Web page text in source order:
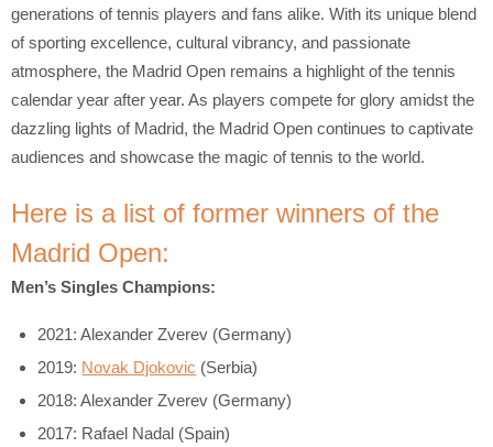
generations of tennis players and fans alike. With its unique blend
of sporting excellence, cultural vibrancy, and passionate
atmosphere, the Madrid Open remains a highlight of the tennis
calendar year after year. As players compete for glory amidst the
dazzling lights of Madrid, the Madrid Open continues to captivate
audiences and showcase the magic of tennis to the world.
Here is a list of former winners of the
Madrid Open:
Men’s Singles Champions:
2021: Alexander Zverev (Germany)
2019: Novak Djokovic (Serbia)
2018: Alexander Zverev (Germany)
2017: Rafael Nadal (Spain)